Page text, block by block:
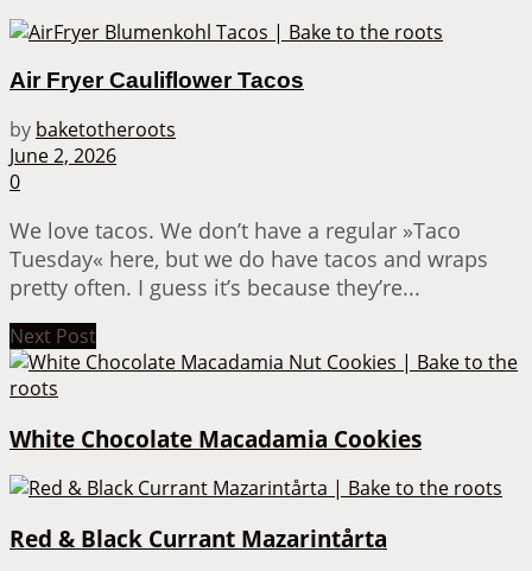
Air Fryer Cauliflower Tacos
by baketotheroots
June 2, 2026
0
We love tacos. We don’t have a regular »Taco
Tuesday« here, but we do have tacos and wraps
pretty often. I guess it’s because they’re...
Next Post
White Chocolate Macadamia Cookies
Red & Black Currant Mazarintårta